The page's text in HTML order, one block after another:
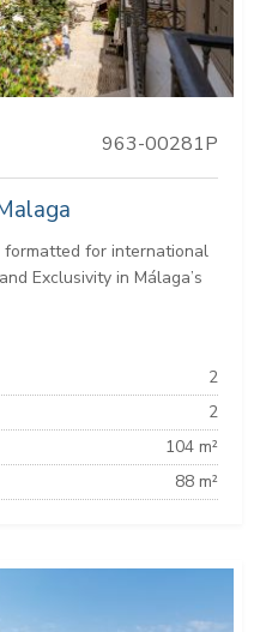
963-00281P
for international
Exclusivity in Málaga’s
2
2
104 m²
88 m²